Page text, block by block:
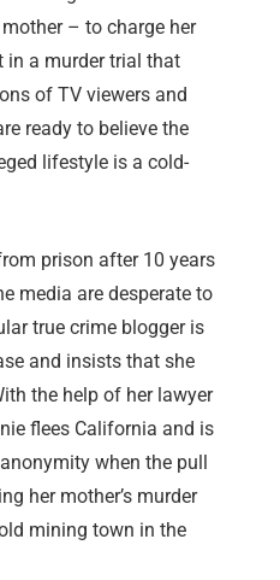
– to charge her
in a murder trial that
of TV viewers and
ready to believe the
lifestyle is a cold-
prison after 10 years
media are desperate to
true crime blogger is
and insists that she
the help of her lawyer
flees California and is
when the pull
her mother’s murder
mining town in the